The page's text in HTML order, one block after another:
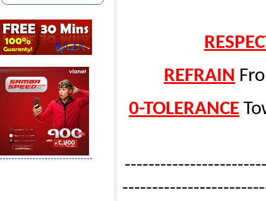
REFRAIN
0-TOLERANCE